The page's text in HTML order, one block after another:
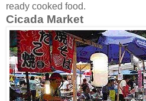
ready cooked food.
Cicada Market